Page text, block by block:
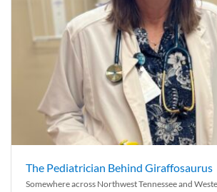
The Pediatrician Behind Giraffosaurus
Somewhere across Northwest Tennessee and